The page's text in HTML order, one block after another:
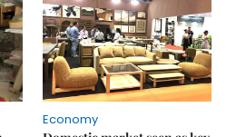
Economy